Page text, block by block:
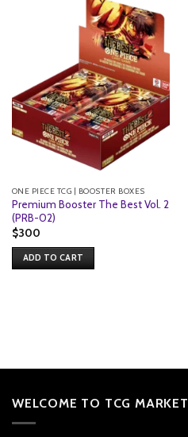
ONE PIECE TCG | BOOSTER BOXES
Premium Booster The Best Vol. 2
(PRB-02)
$300
ADD TO CART
WELCOME TO TCG MARKET